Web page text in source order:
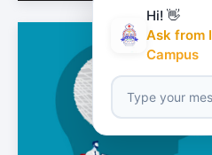
Hi! 👋
Ask from
Campus